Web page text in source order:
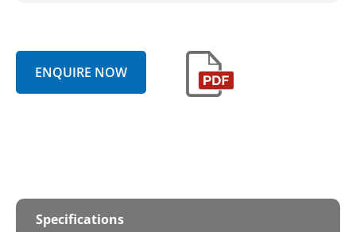
ENQUIRE NOW
Specifications